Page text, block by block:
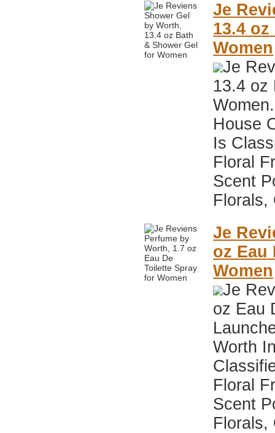
Je
13.4
Women
Je
13.4 oz
House
Is
Floral
Scent
Florals,
Je
oz Eau
Women
Je
oz Eau
Worth
Floral
Scent
Florals,